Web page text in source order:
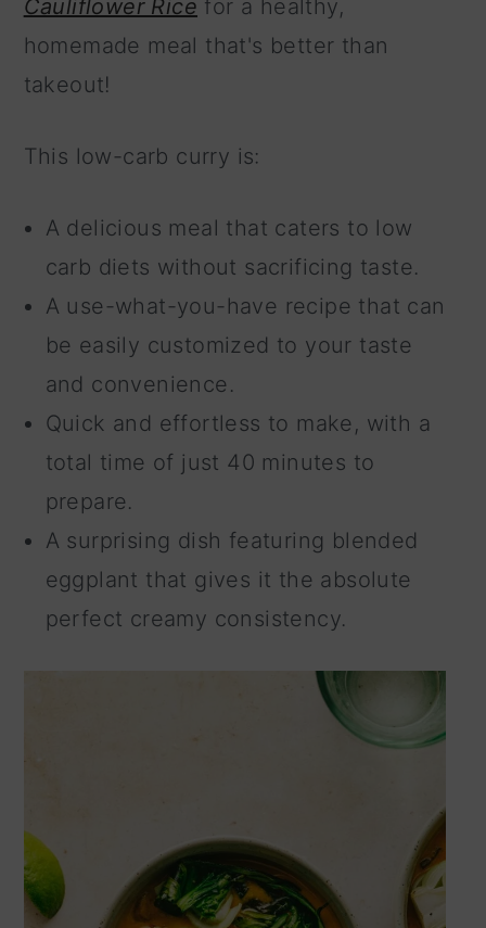
Cauliflower Rice for a healthy,
homemade meal that's better than
takeout!
This low-carb curry is:
A delicious meal that caters to low
carb diets without sacrificing taste.
A use-what-you-have recipe that can
be easily customized to your taste
and convenience.
Quick and effortless to make, with a
total time of just 40 minutes to
prepare.
A surprising dish featuring blended
eggplant that gives it the absolute
perfect creamy consistency.